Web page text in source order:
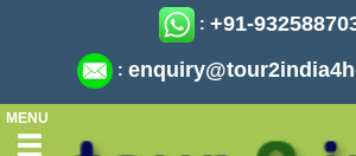
: +91-
:
MENU